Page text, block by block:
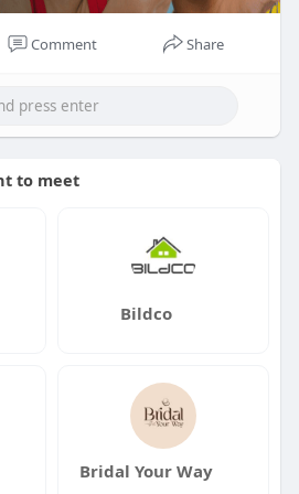
Comment Share
to meet
Bildco
Bridal Your Way